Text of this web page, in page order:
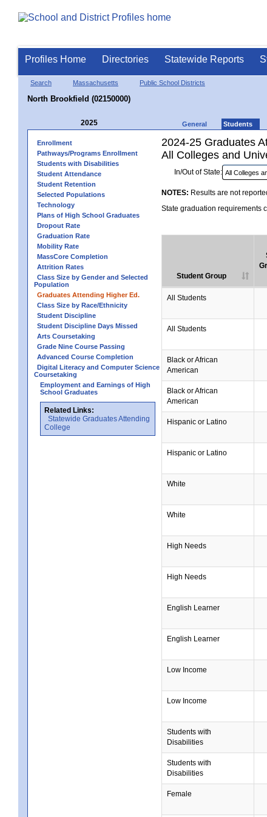
Profiles Home Directories Statewide Reports
Search Massachusetts Public School Districts
North Brookfield (02150000)
2025 General Students
Enrollment
Pathways/Programs Enrollment
Students with Disabilities
Student Attendance
Student Retention
Selected Populations
Technology
Plans of High School Graduates
Dropout Rate
Graduation Rate
Mobility Rate
MassCore Completion
Attrition Rates
Class Size by Gender and Selected
Population
Graduates Attending Higher Ed.
Class Size by Race/Ethnicity
Student Discipline
Student Discipline Days Missed
Arts Coursetaking
Grade Nine Course Passing
Advanced Course Completion
Digital Literacy and Computer Science
Coursetaking
Employment and Earnings of High
School Graduates
Related Links:
Statewide Graduates Attending
College
2024-25 Graduates
All Colleges and
In/Out of State:
NOTES: Results are not
State graduation requirements
Student Group
All Students
All Students
Black or African
American
Black or African
American
Hispanic or Latino
Hispanic or Latino
White
White
High Needs
High Needs
English Learner
English Learner
Low Income
Low Income
Students with
Disabilities
Students with
Disabilities
Female